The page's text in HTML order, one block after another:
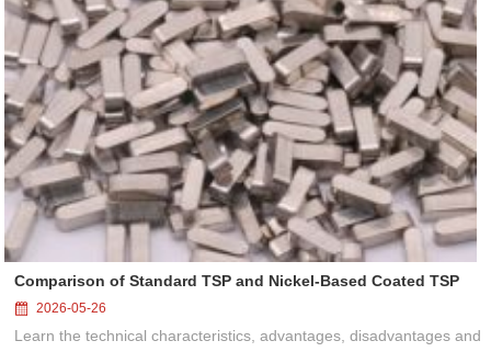
Comparison of Standard TSP and Nickel-Based Coated TSP
2026-05-26
Learn the technical characteristics, advantages, disadvantages and